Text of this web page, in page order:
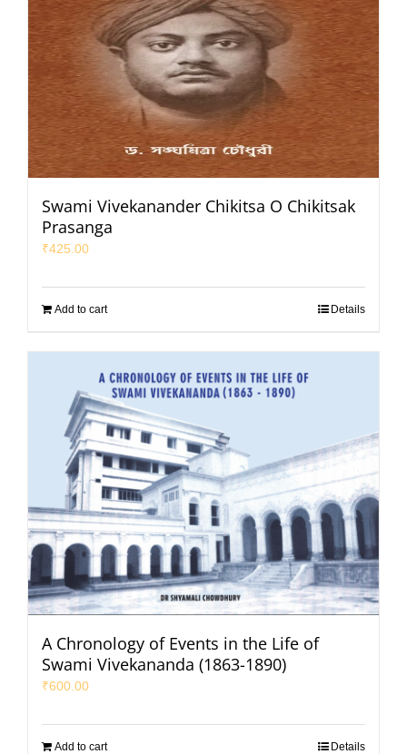
Swami Vivekanander Chikitsa O Chikitsak
Prasanga
₹425.00
Add to cart Details
A Chronology of Events in the Life of
Swami Vivekananda (1863-1890)
₹600.00
Add to cart Details